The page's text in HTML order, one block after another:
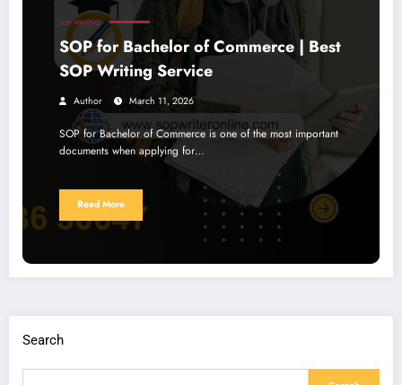
SOP WRITING
SOP for Bachelor of Commerce | Best
SOP Writing Service
Author March 11, 2026
SOP for Bachelor of Commerce is one of the most important
documents when applying for…
Read More
Search